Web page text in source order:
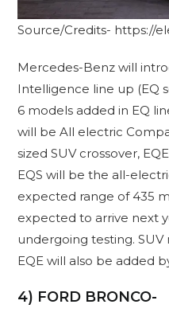
Source/Credits- https://
Mercedes-Benz will
Intelligence line up (EQ
6 models added in EQ
will be All electric
sized SUV crossover,
EQS will be the all-
expected range of 435
expected to arrive next
undergoing testing.
EQE will also be added
4) FORD BRONCO-